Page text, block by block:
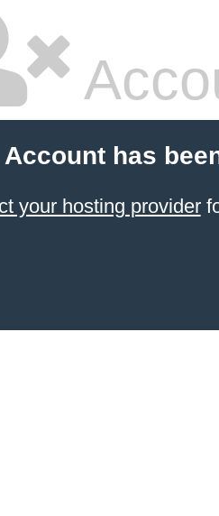
has
your hosting provider